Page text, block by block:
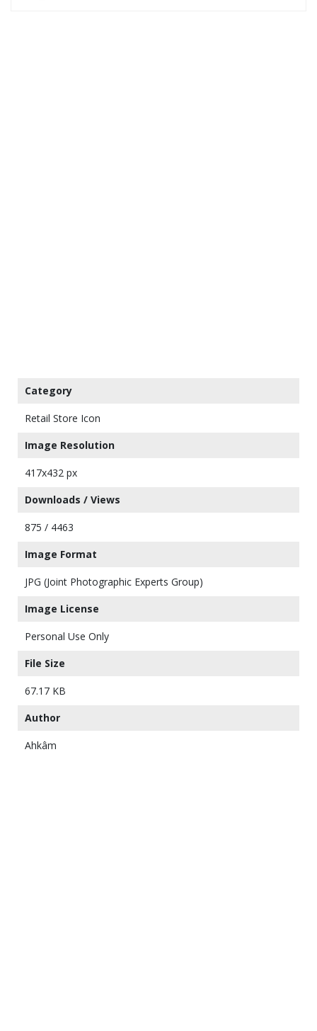
Category
Retail Store Icon
Image Resolution
417x432 px
Downloads / Views
875 / 4463
Image Format
JPG (Joint Photographic Experts Group)
Image License
Personal Use Only
File Size
67.17 KB
Author
Ahkâm